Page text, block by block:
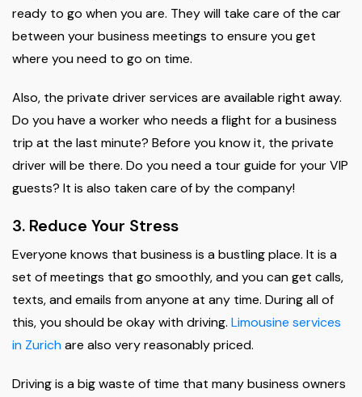
ready to go when you are. They will take care of the car
between your business meetings to ensure you get
where you need to go on time.
Also, the private driver services are available right away.
Do you have a worker who needs a flight for a business
trip at the last minute? Before you know it, the private
driver will be there. Do you need a tour guide for your VIP
guests? It is also taken care of by the company!
3. Reduce Your Stress
Everyone knows that business is a bustling place. It is a
set of meetings that go smoothly, and you can get calls,
texts, and emails from anyone at any time. During all of
this, you should be okay with driving. Limousine services
in Zurichare also very reasonably priced.
Driving is a big waste of time that many business owners